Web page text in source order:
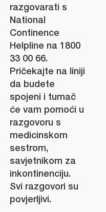
razgovarati s
National
Continence
Helpline na 1800
33 00 66.
Pričekajte na liniji
da budete
spojeni i tumač
će vam pomoći u
razgovoru s
medicinskom
sestrom,
savjetnikom za
inkontinenciju.
Svi razgovori su
povjerljivi.